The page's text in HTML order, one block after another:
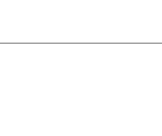
$4.50